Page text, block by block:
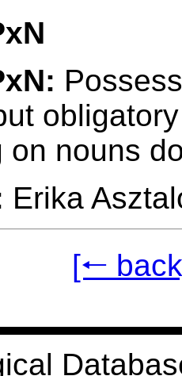
on nouns
Erika
[🠐